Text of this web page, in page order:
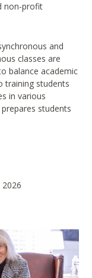
non-profit
and
classes are
balance academic
training students
in various
students